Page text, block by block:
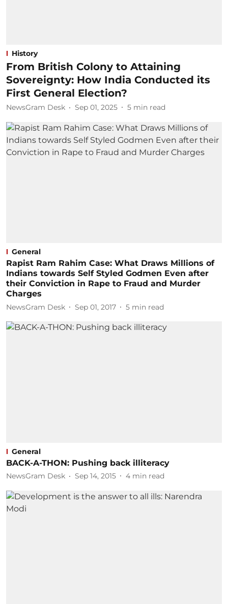
History
From British Colony to Attaining
Sovereignty: How India Conducted its
First General Election?
NewsGram Desk Sep 01, 2025 5 min read
General
Rapist Ram Rahim Case: What Draws Millions of
Indians towards Self Styled Godmen Even after
their Conviction in Rape to Fraud and Murder
Charges
NewsGram Desk Sep 01, 2017 5 min read
General
BACK-A-THON: Pushing back illiteracy
NewsGram Desk Sep 14, 2015 4 min read